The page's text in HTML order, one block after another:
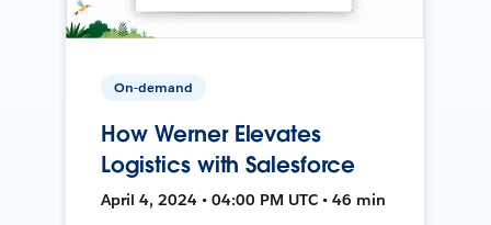
On-demand
How Werner Elevates
Logistics with Salesforce
April 4, 2024 • 04:00 PM UTC • 46 min